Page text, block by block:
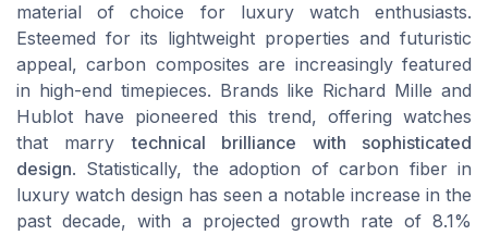
material of choice for luxury watch enthusiasts.
Esteemed for its lightweight properties and futuristic
appeal, carbon composites are increasingly featured
in high-end timepieces. Brands like Richard Mille and
Hublot have pioneered this trend, offering watches
that marrytechnical brilliance with sophisticated
design. Statistically, the adoption of carbon fiber in
luxury watch design has seen a notable increase in the
past decade, with a projected growth rate of 8.1%